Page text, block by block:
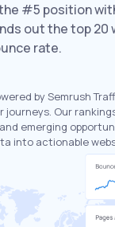
#5 position
out the top 20
rate.
by Semrush
journeys. Our
emerging
into actionable